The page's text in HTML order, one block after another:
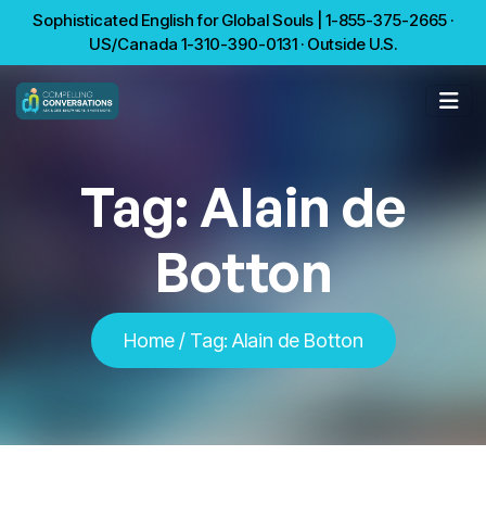
Sophisticated English for Global Souls | 1-855-375-2665 ·
US/Canada 1-310-390-0131 · Outside U.S.
Tag: Alain de
Botton
Home/ Tag: Alain de Botton